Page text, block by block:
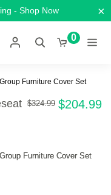
- Shop Now ×
0
Furniture Cover Set
$324.99 $204.99